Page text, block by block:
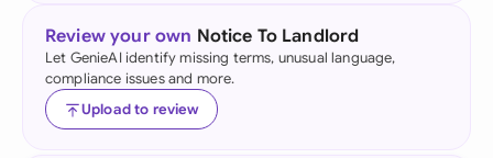
Review your own Notice To Landlord
Let GenieAI identify missing terms, unusual language,
compliance issues and more.
Upload to review